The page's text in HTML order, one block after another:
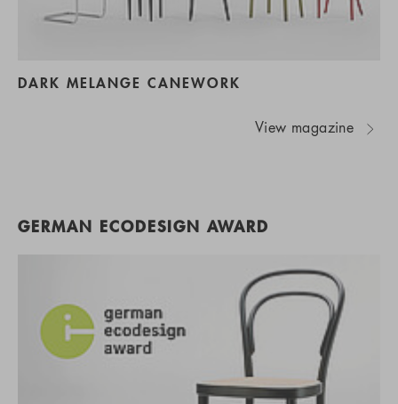
DARK MELANGE CANEWORK
View magazine
GERMAN ECODESIGN AWARD